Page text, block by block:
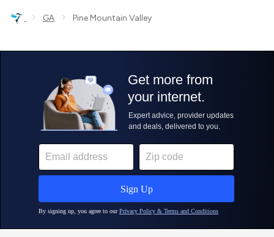
› GA › Pine Mountain Valley